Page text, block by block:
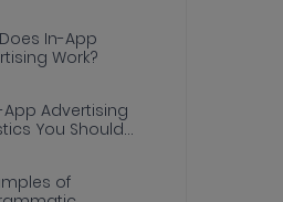
In-App
Work?
App Advertising
You Should
of